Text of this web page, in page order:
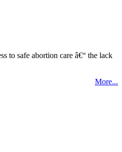
to safe abortion care â€“ the lack
More...